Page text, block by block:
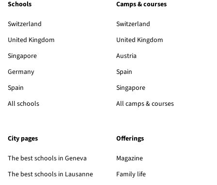
Schools
Switzerland
United Kingdom
Singapore
Germany
Spain
All schools
Camps & courses
Switzerland
United Kingdom
Austria
Spain
Singapore
All camps & courses
City pages
The best schools in Geneva
The best schools in Lausanne
Offerings
Magazine
Family life